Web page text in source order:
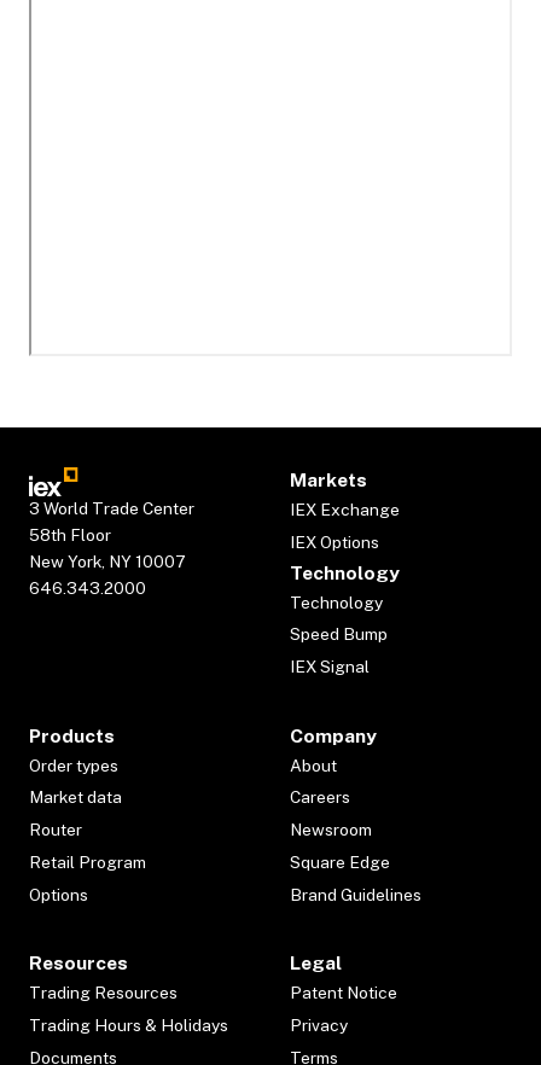
3 World Trade Center
58th Floor
New York, NY 10007
646.343.2000
Markets
IEX Exchange
IEX Options
Technology
Technology
Speed Bump
IEX Signal
Products
Order types
Market data
Router
Retail Program
Options
Company
About
Careers
Newsroom
Square Edge
Brand Guidelines
Resources
Trading Resources
Trading Hours & Holidays
Documents
Legal
Patent Notice
Privacy
Terms